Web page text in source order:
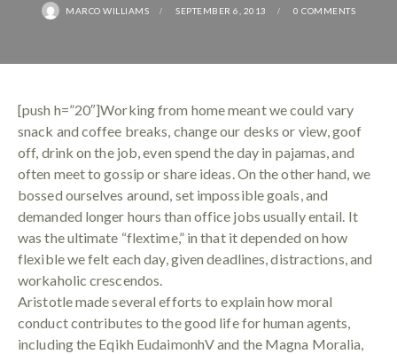
MARCO WILLIAMS SEPTEMBER 6, 2013 0 COMMENTS
[push h=”20″]Working from home meant we could vary
snack and coffee breaks, change our desks or view, goof
off, drink on the job, even spend the day in pajamas, and
often meet to gossip or share ideas. On the other hand, we
bossed ourselves around, set impossible goals, and
demanded longer hours than office jobs usually entail. It
was the ultimate “flextime,” in that it depended on how
flexible we felt each day, given deadlines, distractions, and
workaholic crescendos.
Aristotle made several efforts to explain how moral
conduct contributes to the good life for human agents,
including the Eqikh EudaimonhV and the Magna Moralia,